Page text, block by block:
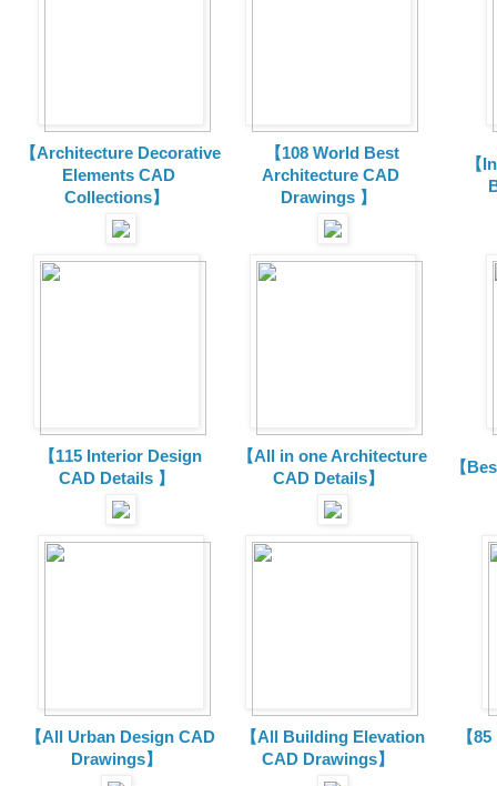
【Architecture Decorative
Elements CAD
Collections】
【108 World Best
Architecture CAD
Drawings 】
【
【115 Interior Design
CAD Details 】
【All in one Architecture
CAD Details】
【
【All Urban Design CAD
Drawings】
【All Building Elevation
CAD Drawings】
【